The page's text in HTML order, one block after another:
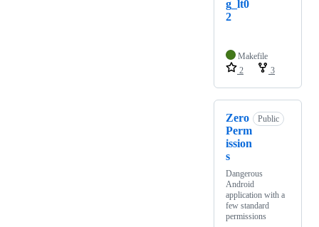
g_lt0
2
Makefile
2
3
Zero
Perm
ission
s
Public
Dangerous
Android
application with a
few standard
permissions